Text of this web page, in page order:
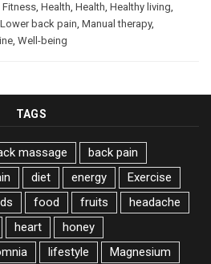
Fitness, Health, Health, Healthy living,
Lower back pain, Manual therapy,
, Well-being
TAGS
massage
back pain
diet energy
Exercise
food fruits
headache
heart
honey
lifestyle
Magnesium